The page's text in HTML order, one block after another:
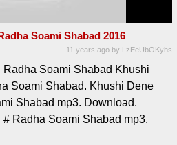
Soami Shabad 2016
11 years ago by LzEeUbOKyhs
Soami Shabad Khushi
Soami Shabad. Khushi Dene
Shabad mp3. Download.
Radha Soami Shabad mp3.